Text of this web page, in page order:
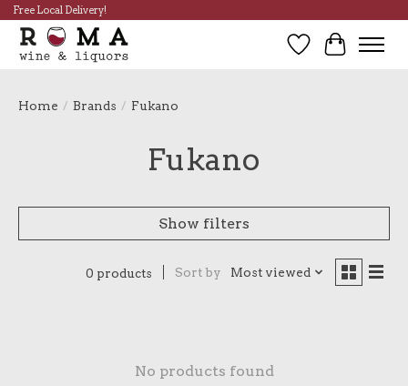
Free Local Delivery!
Wish List
Cart
Home / Brands / Fukano
Fukano
Show filters
0 products Sort by Most viewed
No products found